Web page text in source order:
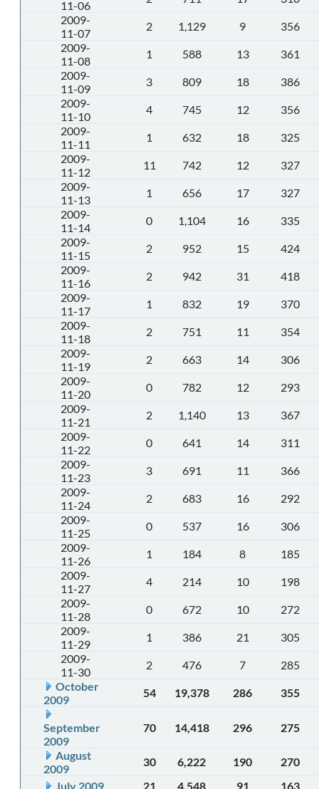
11-06
2009-
11-07
2 1,129 9
356
2009-
11-08
1 588 13
361
2009-
11-09
3 809 18
386
2009-
11-10
4 745 12
356
2009-
11-11
1 632 18
325
2009-
11-12
11 742 12
327
2009-
11-13
1 656 17
327
2009-
11-14
0 1,104 16
335
2009-
11-15
2 952 15
424
2009-
11-16
2 942 31
418
2009-
11-17
1 832 19
370
2009-
11-18
2 751 11
354
2009-
11-19
2 663 14
306
2009-
11-20
0 782 12
293
2009-
11-21
2 1,140 13
367
2009-
11-22
0 641 14
311
2009-
11-23
3 691 11
366
2009-
11-24
2 683 16
292
2009-
11-25
0 537 16
306
2009-
11-26
1 184 8
185
2009-
11-27
4 214 10
198
2009-
11-28
0 672 10
272
2009-
11-29
1 386 21
305
2009-
11-30
2 476 7
285
October
2009
54 19,378 286 355
September
2009
70 14,418 296 275
August
2009
30 6,222 190
270
July 2009
21 4,548 91
163